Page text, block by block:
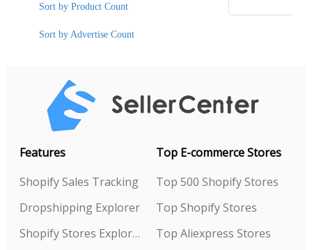
Sort by Product Count
Sort by Advertise Count
Features
Shopify Sales Tracking
Dropshipping Explorer
Shopify Stores Explorer
Top E-commerce Stores
Top 500 Shopify Stores
Top Shopify Stores
Top Aliexpress Stores